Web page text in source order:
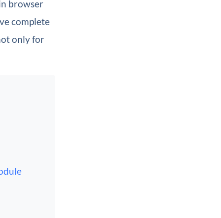
browser
complete
only for